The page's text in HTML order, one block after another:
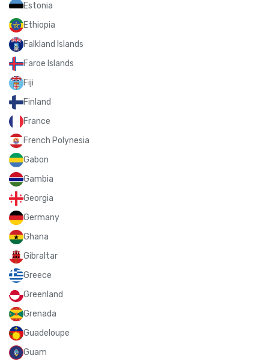
Estonia
Ethiopia
Falkland Islands
Faroe Islands
Fiji
Finland
France
French Polynesia
Gabon
Gambia
Georgia
Germany
Ghana
Gibraltar
Greece
Greenland
Grenada
Guadeloupe
Guam